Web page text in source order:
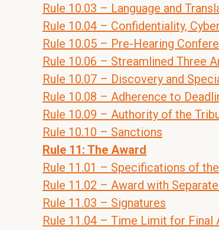
Rule 10.03 – Language and
Rule 10.04 – Confidentiality,
Rule 10.05 – Pre-Hearing
Rule 10.06 – Streamlined Three
Rule 10.07 – Discovery and
Rule 10.08 – Adherence to
Rule 10.09 – Authority of the
Rule 10.10 – Sanctions
Rule 11: The Award
Rule 11.01 – Specifications of
Rule 11.02 – Award with
Rule 11.03 – Signatures
Rule 11.04 – Time Limit for Final